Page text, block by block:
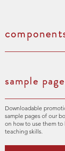
sample
Downloadable
sample pages of our
on how to use them
teaching skills.